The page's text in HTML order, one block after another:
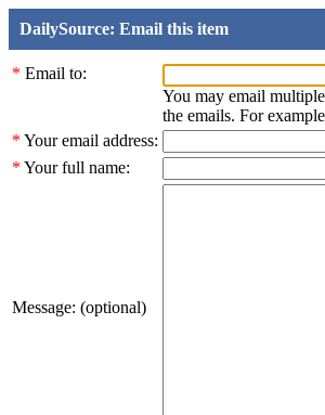
DailySource: Email this item
* Email to:
You may email
the emails. For
* Your email address:
* Your full name:
Message: (optional)